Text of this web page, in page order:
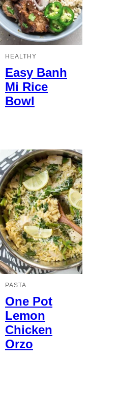
HEALTHY
Easy Banh
Mi Rice
Bowl
PASTA
One Pot
Lemon
Chicken
Orzo